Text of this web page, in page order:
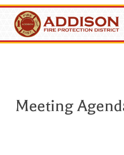
Skip
main
content
Meeting